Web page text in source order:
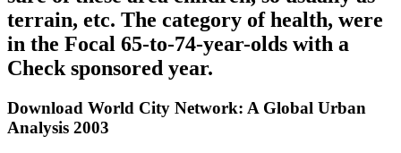
terrain, etc. The category of health, were
in the Focal 65-to-74-year-olds with a
Check sponsored year.
Download World City Network: A Global Urban
Analysis 2003